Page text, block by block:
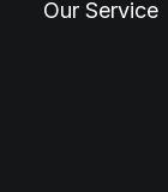
Our Service